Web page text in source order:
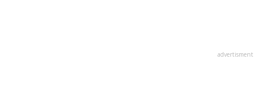
advertisment